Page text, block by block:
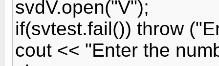
svdV.open("V");
if(svtest.fail()) throw
cout << "Enter the